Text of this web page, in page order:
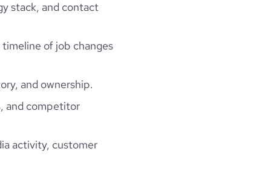
stack, and contact
of job changes
and ownership.
and competitor
activity, customer